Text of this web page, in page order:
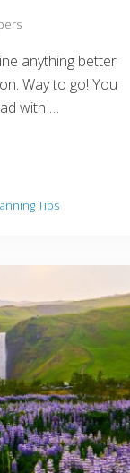
anything better
Way to go! You
with …
Tips